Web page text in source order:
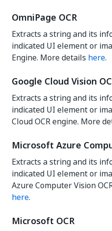
OmniPage OCR
Extracts a string and its
indicated UI element or
Engine. More details here.
Google Cloud Vision
Extracts a string and its
indicated UI element or
Cloud OCR engine. More
Microsoft Azure
Extracts a string and its
indicated UI element or
Azure Computer Vision
here.
Microsoft OCR